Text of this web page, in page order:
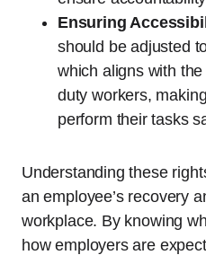
Ensuring
should be adjusted
which aligns with
duty workers,
perform their tasks
Understanding these
an employee’s recovery
workplace. By knowing
how employers are